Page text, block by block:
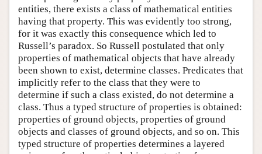
entities, there exists a class of mathematical entities
having that property. This was evidently too strong,
for it was exactly this consequence which led to
Russell’s paradox. So Russell postulated that only
properties of mathematical objects that have already
been shown to exist, determine classes. Predicates that
implicitly refer to the class that they were to
determine if such a class existed, do not determine a
class. Thus a typed structure of properties is obtained:
properties of ground objects, properties of ground
objects and classes of ground objects, and so on. This
typed structure of properties determines a layered